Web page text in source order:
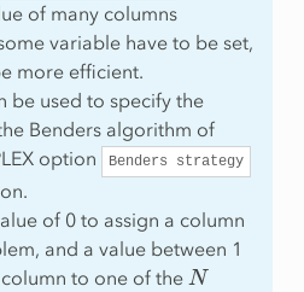
of many columns
variable have to be set,
more efficient.
be used to specify the
Benders algorithm of
option
Benders strategy
of 0 to assign a column
and a value between 1
to one of theN